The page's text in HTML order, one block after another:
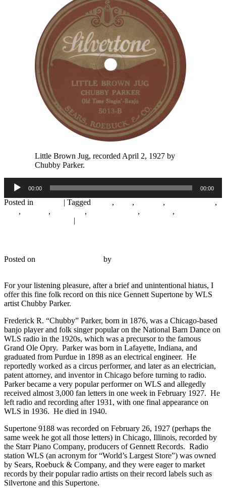
Little Brown Jug, recorded April 2, 1927 by
Chubby Parker.
Audio
Player
00:00 00:00
Posted in | Tagged , , ,
,
, , , , ,
|
Posted on by
For your listening pleasure, after a brief and unintentional hiatus, I
offer this fine folk record on this nice Gennett Supertone by WLS
artist Chubby Parker.
Frederick R. “Chubby” Parker, born in 1876, was a Chicago-based
banjo player and folk singer popular on the National Barn Dance on
WLS radio in the 1920s, which was a precursor to the famous
Grand Ole Opry. Parker was born in Lafayette, Indiana, and
graduated from Purdue in 1898 as an electrical engineer. He
reportedly worked as a circus performer, and later as an electrician,
patent attorney, and inventor in Chicago before turning to radio.
Parker became a very popular performer on WLS and allegedly
received almost 3,000 fan letters in one week in February 1927. He
left radio and recording after 1931, with one final appearance on
WLS in 1936. He died in 1940.
Supertone 9188 was recorded on February 26, 1927 (perhaps the
same week he got all those letters) in Chicago, Illinois, recorded by
the Starr Piano Company, producers of Gennett Records. Radio
station WLS (an acronym for “World’s Largest Store”) was owned
by Sears, Roebuck & Company, and they were eager to market
records by their popular radio artists on their record labels such as
Silvertone and this Supertone.